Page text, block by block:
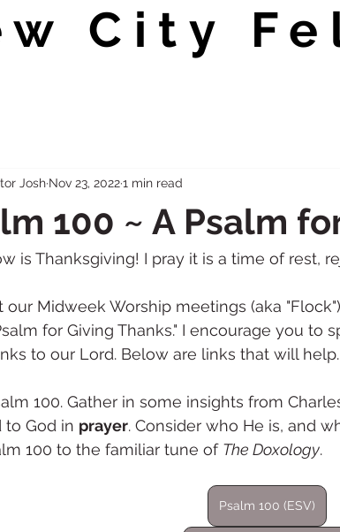
City
100 ~ A Psalm
Josh Nov 23, 20221 min read
is Thanksgiving! I pray it is a time of rest,
our Midweek Worship meetings (aka
for Giving Thanks." I encourage you to
to our Lord. Below are links that will help.
100. Gather in some insights from
to God in prayer. Consider who He is, and
100 to the familiar tune of The Doxology.
Psalm 100 (ESV)